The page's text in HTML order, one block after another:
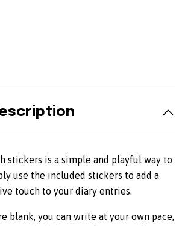
stickers is a simple and playful way to
use the included stickers to add a
touch to your diary entries.
blank, you can write at your own pace,